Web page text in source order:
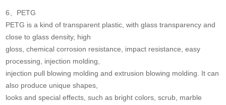
6、PETG
PETG is a kind of transparent plastic, with glass transparency and
close to glass density, high
gloss, chemical corrosion resistance, impact resistance, easy
processing, injection molding,
injection pull blowing molding and extrusion blowing molding. It can
also produce unique shapes,
looks and special effects, such as bright colors, scrub, marble